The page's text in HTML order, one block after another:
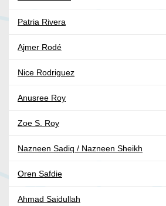
Patria Rivera
Ajmer Rodé
Nice Rodriguez
Anusree Roy
Zoe S. Roy
Nazneen Sadiq / Nazneen Sheikh
Oren Safdie
Ahmad Saidullah